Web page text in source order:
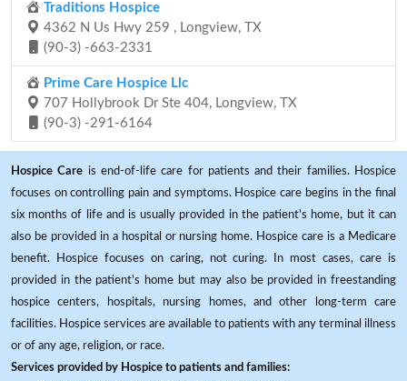
Traditions Hospice
4362 N Us Hwy 259 , Longview, TX
(90-3) -663-2331
Prime Care Hospice Llc
707 Hollybrook Dr Ste 404, Longview, TX
(90-3) -291-6164
Hospice Care is end-of-life care for patients and their families. Hospice
focuses on controlling pain and symptoms. Hospice care begins in the final
six months of life and is usually provided in the patient's home, but it can
also be provided in a hospital or nursing home. Hospice care is a Medicare
benefit. Hospice focuses on caring, not curing. In most cases, care is
provided in the patient's home but may also be provided in freestanding
hospice centers, hospitals, nursing homes, and other long-term care
facilities. Hospice services are available to patients with any terminal illness
or of any age, religion, or race.
Services provided by Hospice to patients and families: